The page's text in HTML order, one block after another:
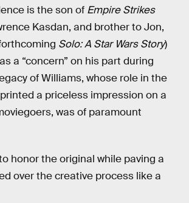
is the son of Empire Strikes
Kasdan, and brother to Jon,
Solo: A Star Wars Story)
a “concern” on his part during
of Williams, whose role in the
a priceless impression on a
was of paramount
honor the original while paving a
over the creative process like a